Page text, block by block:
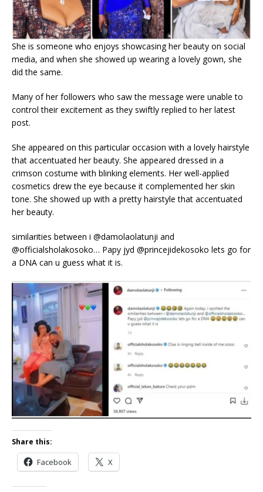
She is someone who enjoys showcasing her beauty on social
media, and when she showed up wearing a lovely gown, she
did the same.
Many of her followers who saw the message were unable to
control their excitement as they swiftly replied to her latest
post.
She appeared on this particular occasion with a lovely hairstyle
that accentuated her beauty. She appeared dressed in a
crimson costume with blinking elements. Her well-applied
cosmetics drew the eye because it complemented her skin
tone. She showed up with a pretty hairstyle that accentuated
her beauty.
similarities between i @damolaolatunji and
@officialsholakosoko… Papy jyd @princejidekosoko lets go for
a DNA can u guess what it is.
Share this:
Facebook X